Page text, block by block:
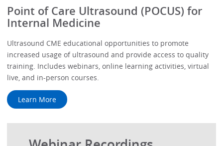
Point of Care Ultrasound (POCUS) for
Internal Medicine
Ultrasound CME educational opportunities to promote
increased usage of ultrasound and provide access to quality
training. Includes webinars, online learning activities, virtual
live, and in-person courses.
Learn More